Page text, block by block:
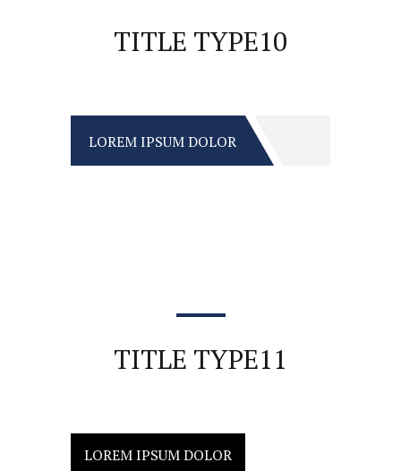
TITLE TYPE10
LOREM IPSUM DOLOR
TITLE TYPE11
LOREM IPSUM DOLOR